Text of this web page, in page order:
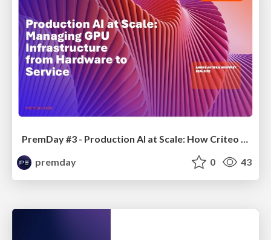
PremDay #3 - Production AI at Scale: How Criteo is managing GPU Infrastructure from Hardware to Service
premday
0 43